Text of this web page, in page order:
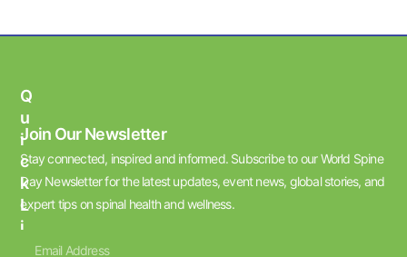
Q
U
I
C
K
L
I
Join Our Newsletter
Stay connected, inspired and informed. Subscribe to our World Spine
Day Newsletter for the latest updates, event news, global stories, and
expert tips on spinal health and wellness.